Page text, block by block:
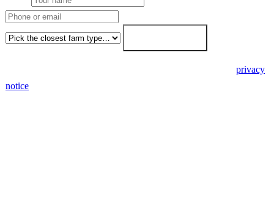
privacy
notice